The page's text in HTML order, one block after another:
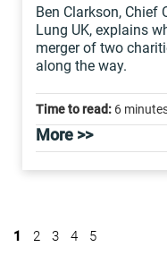
Ben Clarkson, Chief
Lung UK, explains
merger of two
along the way.
Time to read: 6
More >>
1 2 3 4 5